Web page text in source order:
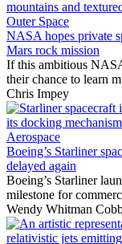
Outer Space
NASA hopes private
Mars rock mission
If this ambitious
their chance to learn
Chris Impey
Aerospace
Boeing’s Starliner
delayed again
Boeing’s Starliner
milestone for
Wendy Whitman